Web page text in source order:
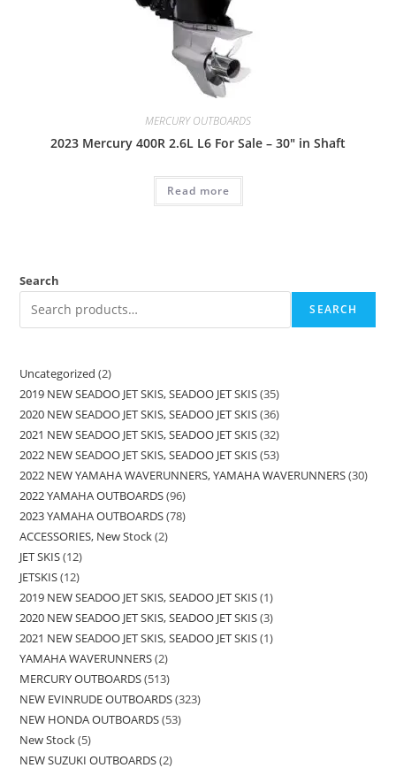
MERCURY OUTBOARDS
2023 Mercury 400R 2.6L L6 For Sale – 30″ in Shaft
Read more
Search
SEARCH
Uncategorized 2
2019 NEW SEADOO JET SKIS, SEADOO JET SKIS 35
2020 NEW SEADOO JET SKIS, SEADOO JET SKIS 36
2021 NEW SEADOO JET SKIS, SEADOO JET SKIS 32
2022 NEW SEADOO JET SKIS, SEADOO JET SKIS 53
2022 NEW YAMAHA WAVERUNNERS, YAMAHA WAVERUNNERS 30
2022 YAMAHA OUTBOARDS 96
2023 YAMAHA OUTBOARDS 78
ACCESSORIES, New Stock 2
JET SKIS 12
JETSKIS 12
2019 NEW SEADOO JET SKIS, SEADOO JET SKIS 1
2020 NEW SEADOO JET SKIS, SEADOO JET SKIS 3
2021 NEW SEADOO JET SKIS, SEADOO JET SKIS 1
YAMAHA WAVERUNNERS 2
MERCURY OUTBOARDS 513
NEW EVINRUDE OUTBOARDS 323
NEW HONDA OUTBOARDS 53
New Stock 5
NEW SUZUKI OUTBOARDS 2